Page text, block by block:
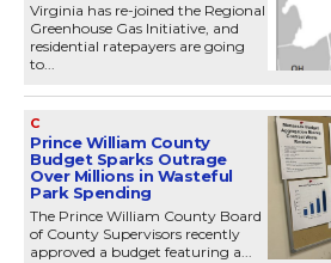
Virginia has re-joined the Regional
Greenhouse Gas Initiative, and
residential ratepayers are going
to...
C
Prince William County
Budget Sparks Outrage
Over Millions in Wasteful
Park Spending
The Prince William County Board
of County Supervisors recently
approved a budget featuring a...